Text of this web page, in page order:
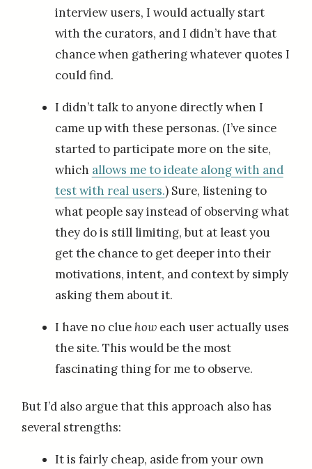
interview users, I would actually start
with the curators, and I didn’t have that
chance when gathering whatever quotes I
could find.
I didn’t talk to anyone directly when I
came up with these personas. (I’ve since
started to participate more on the site,
which allows me to ideate along with and
test with real users.) Sure, listening to
what people say instead of observing what
they do is still limiting, but at least you
get the chance to get deeper into their
motivations, intent, and context by simply
asking them about it.
I have no clue howeach user actually uses
the site. This would be the most
fascinating thing for me to observe.
But I’d also argue that this approach also has
several strengths:
It is fairly cheap, aside from your own